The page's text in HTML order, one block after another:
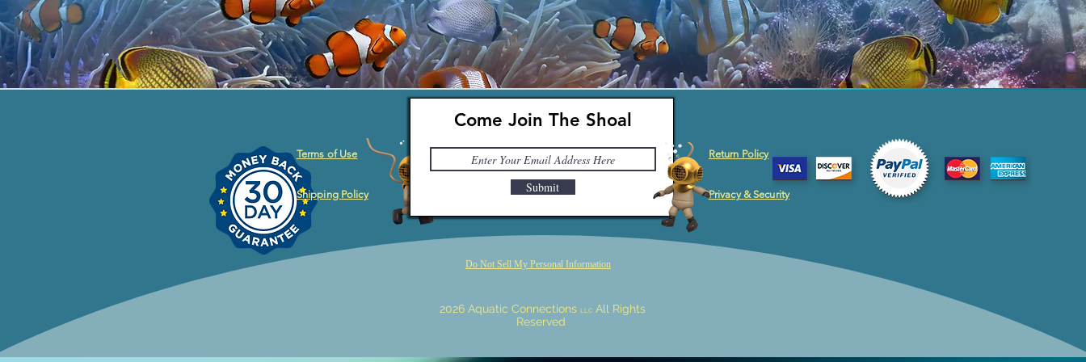
Terms of Use
Shipping Policy
Come Join The Shoal
Submit
Do Not Sell My Personal Information
Return Policy
Privacy & Security
2026 Aquatic ConnectionsLLC All Rights
Reserved